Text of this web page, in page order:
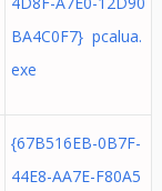
BA4C0F7} pcalua.
exe
{67B516EB-0B7F-
44E8-AA7E-F80A5